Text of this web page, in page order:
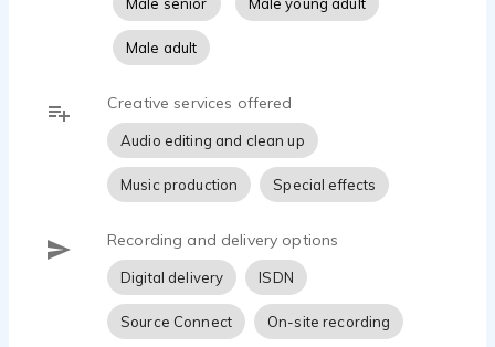
Aaron is available days, weeknights and
weekends from his 800sf broadcast-quality
| BACKGROUND |
Providing voiceovers since 1993, he is no hassle,
with a no-nonsense contract and a professional
voiceover services guarantee. His turnaround time
is usually under one hour depending on length of
script of business hours. His pricing is in line with
industry rates.
Male adult
Creative services offered
Audio editing and clean up
Music production Special effects
Recording and delivery options
Digital delivery ISDN
Source Connect On-site recording